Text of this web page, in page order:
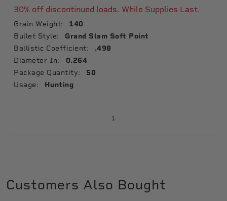
30% off discontinued loads. While Supplies Last.
Grain Weight: 140
Bullet Style: Grand Slam Soft Point
Ballistic Coefficient: .498
Diameter In: 0.264
Package Quantity: 50
Usage: Hunting
1
Customers Also Bought